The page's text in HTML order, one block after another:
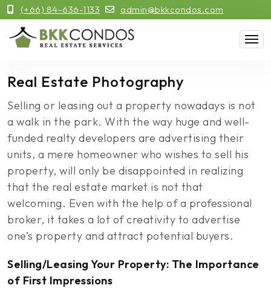
(+66) 84-636-1133 admin@bkkcondos.com
Real Estate Photography
Selling or leasing out a property nowadays is not
a walk in the park. With the way huge and well-
funded realty developers are advertising their
units, a mere homeowner who wishes to sell his
property, will only be disappointed in realizing
that the real estate market is not that
welcoming. Even with the help of a professional
broker, it takes a lot of creativity to advertise
one’s property and attract potential buyers.
Selling/Leasing Your Property: The Importance
of First Impressions